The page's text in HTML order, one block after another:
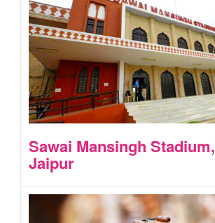
Sawai Mansingh Stadium,
Jaipur